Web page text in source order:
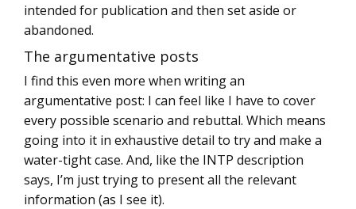
intended for publication and then set aside or
abandoned.
The argumentative posts
I find this even more when writing an
argumentative post: I can feel like I have to cover
every possible scenario and rebuttal. Which means
going into it in exhaustive detail to try and make a
water-tight case. And, like the INTP description
says, I’m just trying to present all the relevant
information (as I see it).